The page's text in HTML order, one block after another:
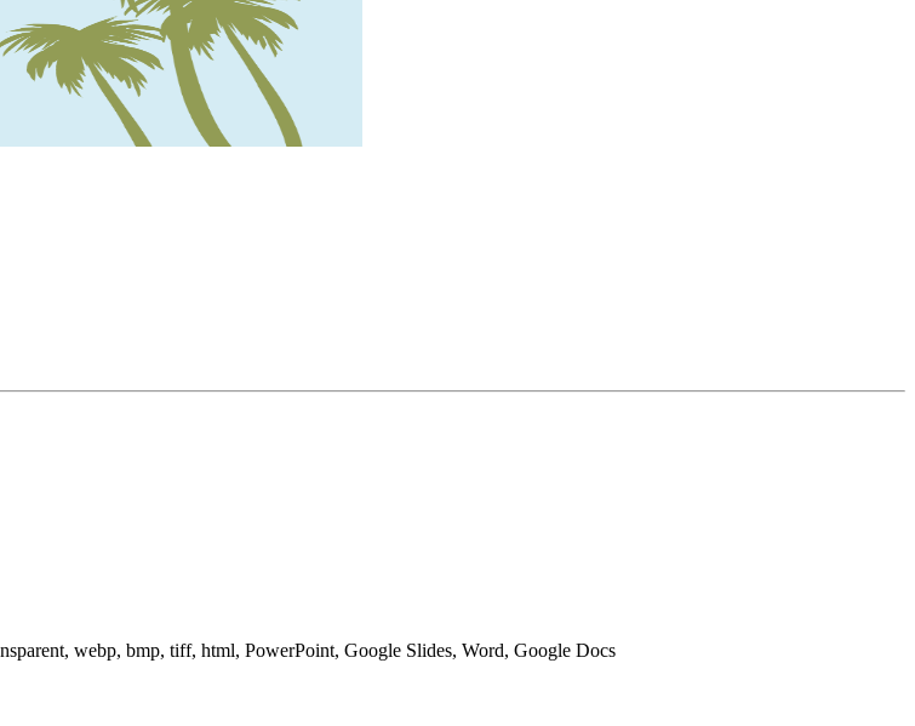
webp, bmp, tiff, html, PowerPoint, Google Slides, Word, Google Docs